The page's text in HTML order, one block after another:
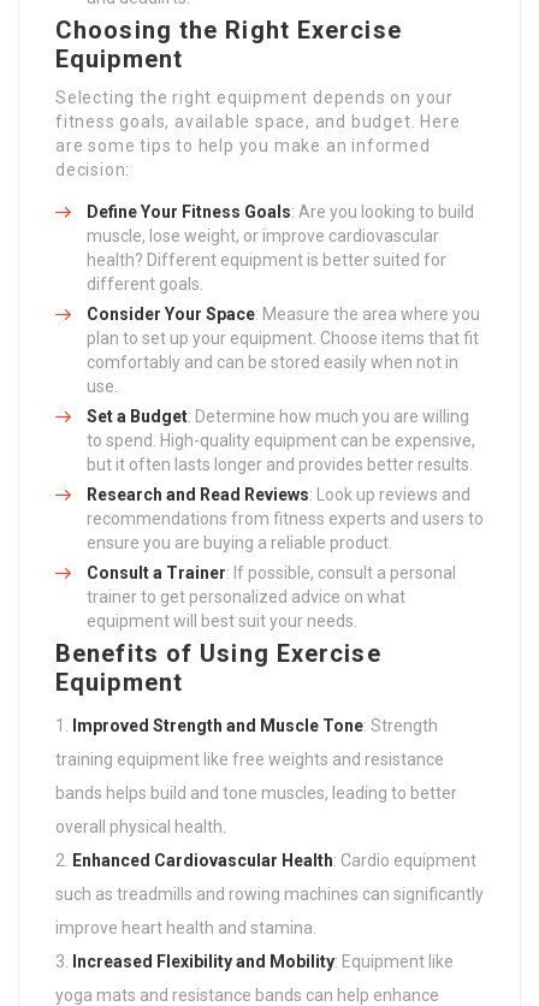
Choosing the Right Exercise
Equipment
Selecting the right equipment depends on your
fitness goals, available space, and budget. Here
are some tips to help you make an informed
decision:
Define Your Fitness Goals: Are you looking to build
muscle, lose weight, or improve cardiovascular
health? Different equipment is better suited for
different goals.
Consider Your Space: Measure the area where you
plan to set up your equipment. Choose items that fit
comfortably and can be stored easily when not in
use.
Set a Budget: Determine how much you are willing
to spend. High-quality equipment can be expensive,
but it often lasts longer and provides better results.
Research and Read Reviews: Look up reviews and
recommendations from fitness experts and users to
ensure you are buying a reliable product.
Consult a Trainer: If possible, consult a personal
trainer to get personalized advice on what
equipment will best suit your needs.
Benefits of Using Exercise
Equipment
Improved Strength and Muscle Tone: Strength
training equipment like free weights and resistance
bands helps build and tone muscles, leading to better
overall physical health.
Enhanced Cardiovascular Health: Cardio equipment
such as treadmills and rowing machines can significantly
improve heart health and stamina.
Increased Flexibility and Mobility: Equipment like
yoga mats and resistance bands can help enhance